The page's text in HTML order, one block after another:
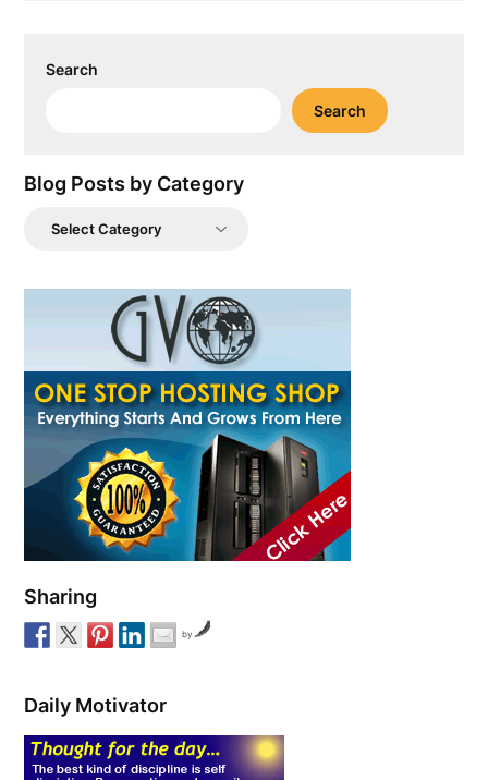
Search
Search
Blog Posts by Category
Blog
Sharing
by
Daily Motivator